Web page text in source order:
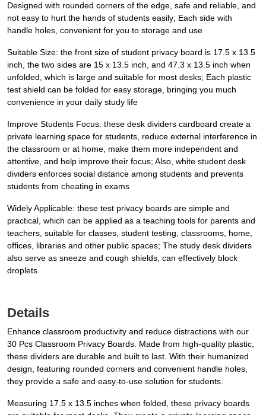
Designed with rounded corners of the edge, safe and reliable, and
not easy to hurt the hands of students easily; Each side with
handle holes, convenient for you to storage and use
Suitable Size: the front size of student privacy board is 17.5 x 13.5
inch, the two sides are 15 x 13.5 inch, and 47.3 x 13.5 inch when
unfolded, which is large and suitable for most desks; Each plastic
test shield can be folded for easy storage, bringing you much
convenience in your daily study life
Improve Students Focus: these desk dividers cardboard create a
private learning space for students, reduce external interference in
the classroom or at home, make them more independent and
attentive, and help improve their focus; Also, white student desk
dividers enforces social distance among students and prevents
students from cheating in exams
Widely Applicable: these test privacy boards are simple and
practical, which can be applied as a teaching tools for parents and
teachers, suitable for classes, student testing, classrooms, home,
offices, libraries and other public spaces; The study desk dividers
also serve as sneeze and cough shields, can effectively block
droplets
Details
Enhance classroom productivity and reduce distractions with our
30 Pcs Classroom Privacy Boards. Made from high-quality plastic,
these dividers are durable and built to last. With their humanized
design, featuring rounded corners and convenient handle holes,
they provide a safe and easy-to-use solution for students.
Measuring 17.5 x 13.5 inches when folded, these privacy boards